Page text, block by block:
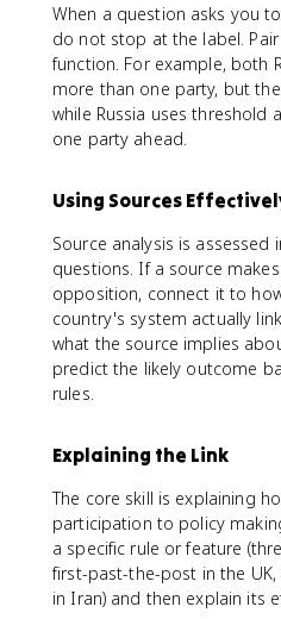
When a question asks you
do not stop at the label.
function. For example, both
more than one party, but
while Russia uses threshold
one party ahead.
Using Sources
Source analysis is assessed
questions. If a source
opposition, connect it to
country's system actually
what the source implies
predict the likely outcome
rules.
Explaining the Link
The core skill is explaining
participation to policy
a specific rule or feature
first-past-the-post in the
in Iran) and then explain its